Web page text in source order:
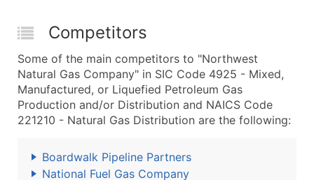
Competitors
Some of the main competitors to "Northwest
Natural Gas Company" in SIC Code 4925 - Mixed,
Manufactured, or Liquefied Petroleum Gas
Production and/or Distribution and NAICS Code
221210 - Natural Gas Distribution are the following:
Boardwalk Pipeline Partners
National Fuel Gas Company